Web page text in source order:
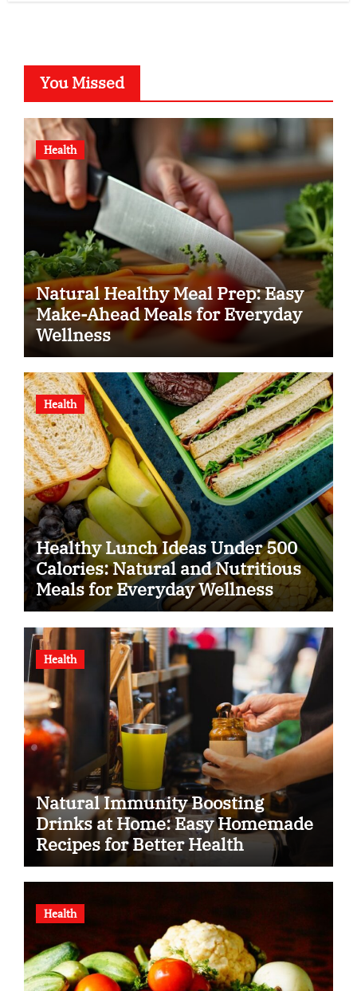
You Missed
Health
Natural Healthy Meal Prep: Easy
Make-Ahead Meals for Everyday
Wellness
Health
Healthy Lunch Ideas Under 500
Calories: Natural and Nutritious
Meals for Everyday Wellness
Health
Natural Immunity Boosting
Drinks at Home: Easy Homemade
Recipes for Better Health
Health